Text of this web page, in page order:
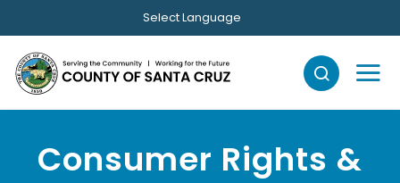
Skip to main contentSelect Language
Consumer Rights &